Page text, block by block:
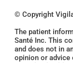
© Copyright
The patient
Santé Inc. This
and does not in
opinion or advice